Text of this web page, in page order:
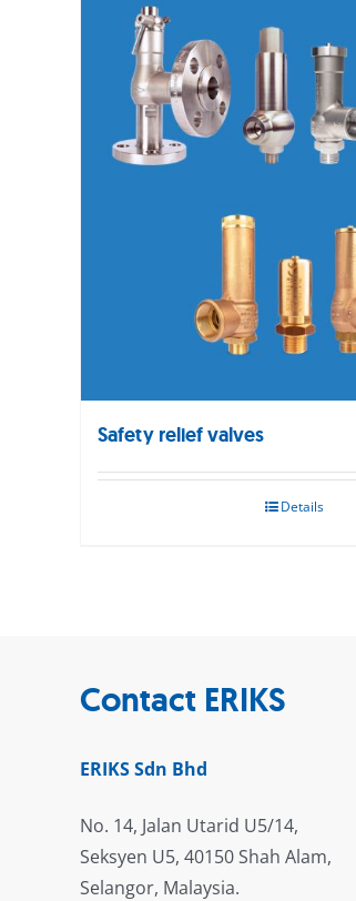
Safety relief valves
Details
Contact ERIKS
ERIKS Sdn Bhd
No. 14, Jalan Utarid U5/14,
Seksyen U5, 40150 Shah Alam,
Selangor, Malaysia.